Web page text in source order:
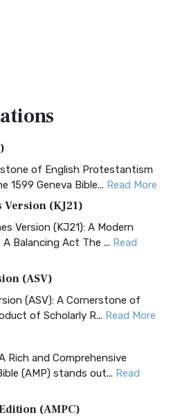
of English Protestantism
1599 Geneva Bible... Read More
Version (KJ21)
Version (KJ21): A Modern
Balancing Act The ... Read
(ASV)
(ASV): A Cornerstone of
of Scholarly R... Read More
Rich and Comprehensive
(AMP) stands out... Read
(AMPC)